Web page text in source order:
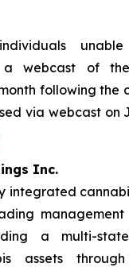
a webcast of
following the
via webcast on
Inc.
integrated
management
a multi-
assets through